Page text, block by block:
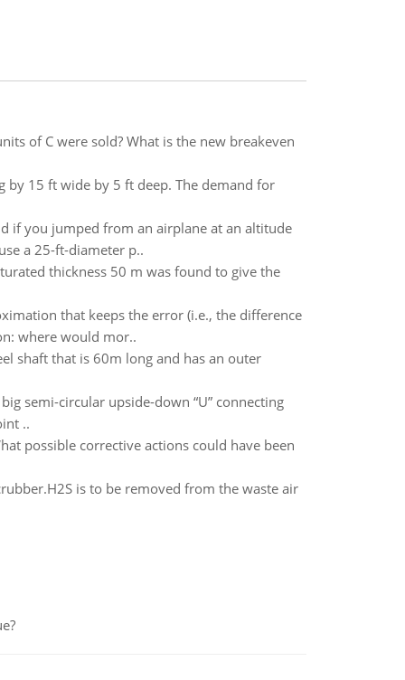
of C were sold? What is the new breakeven
15 ft wide by 5 ft deep. The demand for
if you jumped from an airplane at an altitude
a 25-ft-diameter p..
thickness 50 m was found to give the
that keeps the error (i.e., the difference
where would mor..
shaft that is 60m long and has an outer
semi-circular upside-down “U” connecting
..
possible corrective actions could have been
is to be removed from the waste air